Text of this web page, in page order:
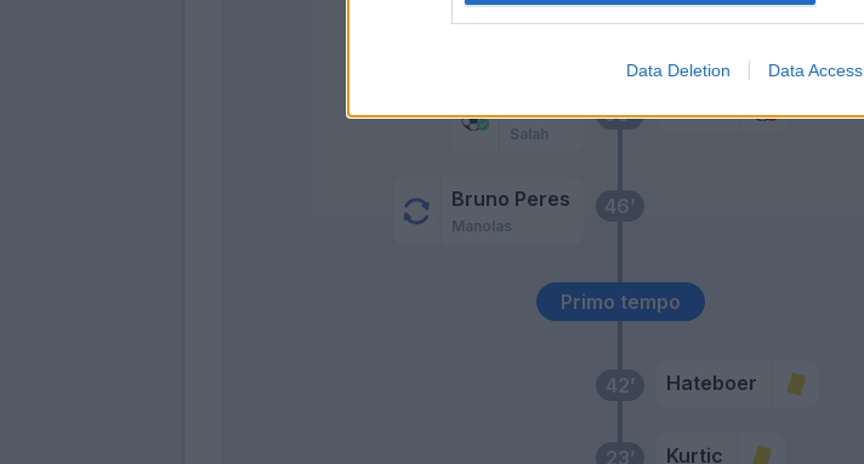
Data Deletion Data Access
23’ Kurtic
42’ Hateboer
Primo tempo
46’
Bruno Peres
Manolas
50’
Salah
54’ D'alessandro